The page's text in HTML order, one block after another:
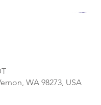
WA 98273, USA